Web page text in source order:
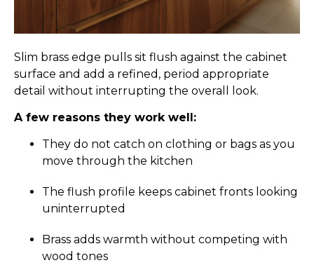
Slim brass edge pulls sit flush against the cabinet
surface and add a refined, period appropriate
detail without interrupting the overall look.
A few reasons they work well:
They do not catch on clothing or bags as you
move through the kitchen
The flush profile keeps cabinet fronts looking
uninterrupted
Brass adds warmth without competing with
wood tones